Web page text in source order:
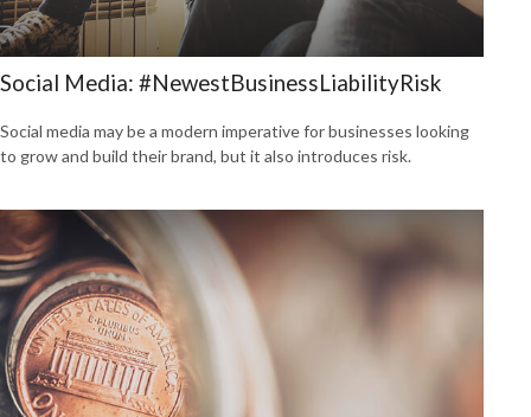
Social Media: #NewestBusinessLiabilityRisk
Social media may be a modern imperative for businesses looking
to grow and build their brand, but it also introduces risk.